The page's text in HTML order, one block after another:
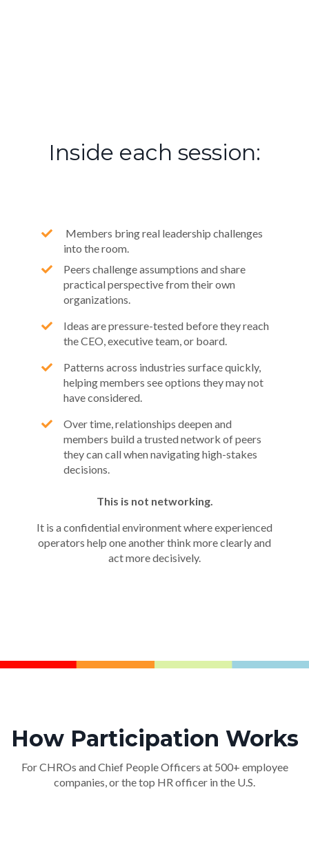
Inside each session:
Members bring real leadership challenges
into the room.
Peers challenge assumptions and share
practical perspective from their own
organizations.
Ideas are pressure-tested before they reach
the CEO, executive team, or board.
Patterns across industries surface quickly,
helping members see options they may not
have considered.
Over time, relationships deepen and
members build a trusted network of peers
they can call when navigating high-stakes
decisions.
This is not networking.
It is a confidential environment where experienced
operators help one another think more clearly and
act more decisively.
How Participation Works
For CHROs and Chief People Officers at 500+ employee
companies, or the top HR officer in the U.S.